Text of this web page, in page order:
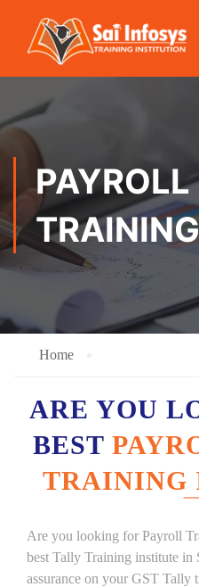
Home
ARE YOU
BEST
TRAINING
Are you looking for Payroll
best Tally Training institute in
assurance on your GST